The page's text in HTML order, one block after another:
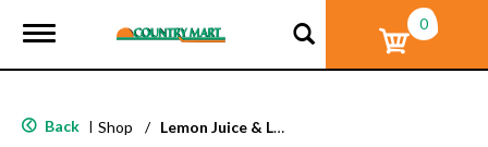
T
g
e
0
Back | Shop / Lemon Juice & Lemonade